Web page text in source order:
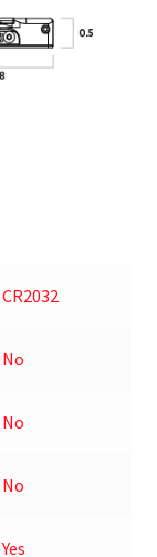
CR2032
No
No
No
Yes